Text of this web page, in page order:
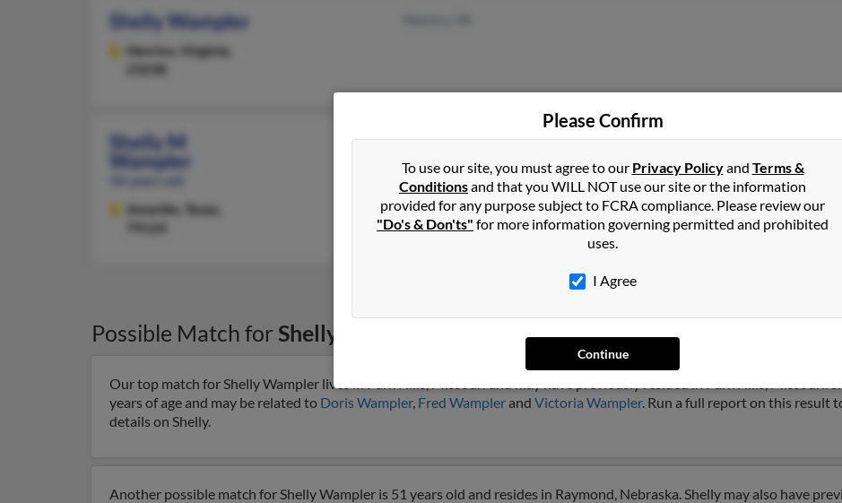
Shelly Wampler
Henrico,
Virginia,
23238
Shelly M
Wampler
Amarillo,
Texas,
Amarillo, TX
Starla
Kody
Belva
Possible Match forShelly Wampler
Our top match for Shelly Wampler lives in Park Hills, Missouri and may have previously resided in Park Hills, Missouri.
years of age and may be related to Doris Wampler, Fred Wampler and Victoria Wampler. Run a full report on this result
details on Shelly.
Another possible match for Shelly Wampler is 51 years old and resides in Raymond, Nebraska. Shelly may also have
Please Confirm
To use our site, you must agree to our Privacy Policyand Terms &
Conditionsand that you WILL NOT use our site or the information
provided for any purpose subject to FCRA compliance. Please review our
"Do's & Don'ts" for more information governing permitted and prohibited
uses.
I Agree
Continue